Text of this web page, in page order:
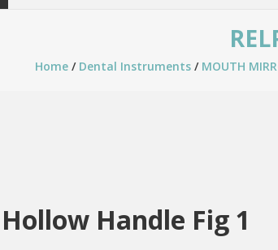
Home/ Dental Instruments/ MOUTH
Handle Fig 1